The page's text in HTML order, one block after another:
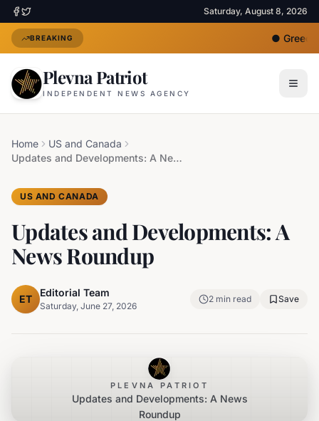
Saturday, August 8, 2026
BREAKING ●Greece
Plevna Patriot
INDEPENDENT NEWS AGENCY
Home
US and Canada
Updates and Developments: A News Roundup
US AND CANADA
Updates and Developments: A
News Roundup
ET
Editorial Team
Saturday, June 27, 2026
2 min read Save
PLEVNA PATRIOT
Updates and Developments: A News
Roundup